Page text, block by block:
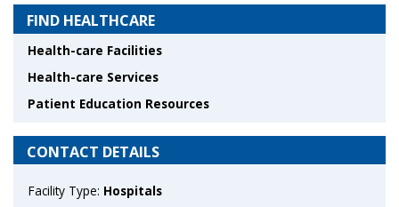
FIND HEALTHCARE
Health-care Facilities
Health-care Services
Patient Education Resources
CONTACT DETAILS
Facility Type: Hospitals